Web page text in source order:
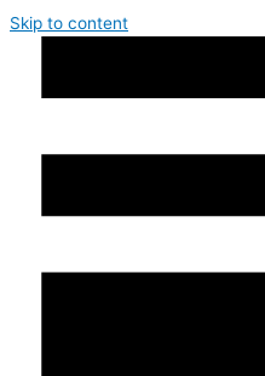
Skip to content